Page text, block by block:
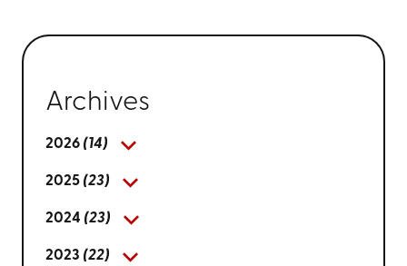
Archives
2026 (14)
2025 (23)
2024 (23)
2023 (22)